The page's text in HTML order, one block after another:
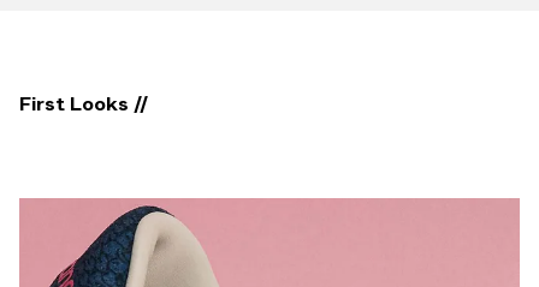
First Looks //